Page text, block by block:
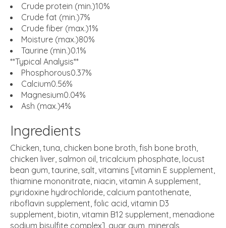
Crude protein (min.)10%
Crude fat (min.)7%
Crude fiber (max.)1%
Moisture (max.)80%
Taurine (min.)0.1%
**Typical Analysis**
Phosphorous0.37%
Calcium0.56%
Magnesium0.04%
Ash (max.)4%
Ingredients
Chicken, tuna, chicken bone broth, fish bone broth,
chicken liver, salmon oil, tricalcium phosphate, locust
bean gum, taurine, salt, vitamins [vitamin E supplement,
thiamine mononitrate, niacin, vitamin A supplement,
pyridoxine hydrochloride, calcium pantothenate,
riboflavin supplement, folic acid, vitamin D3
supplement, biotin, vitamin B12 supplement, menadione
sodium bisulfite complex], guar gum, minerals